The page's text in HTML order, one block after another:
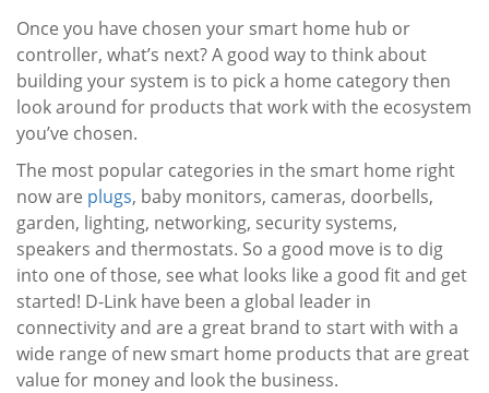
Once you have chosen your smart home hub or
controller, what’s next? A good way to think about
building your system is to pick a home category then
look around for products that work with the ecosystem
you’ve chosen.
The most popular categories in the smart home right
now are plugs, baby monitors, cameras, doorbells,
garden, lighting, networking, security systems,
speakers and thermostats. So a good move is to dig
into one of those, see what looks like a good fit and get
started! D-Link have been a global leader in
connectivity and are a great brand to start with with a
wide range of new smart home products that are great
value for money and look the business.